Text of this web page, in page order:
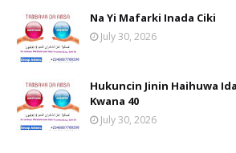
Na Yi Mafarki Inada Ciki
July 30, 2026
Hukuncin Jinin Haihuwa
Kwana 40
July 30, 2026